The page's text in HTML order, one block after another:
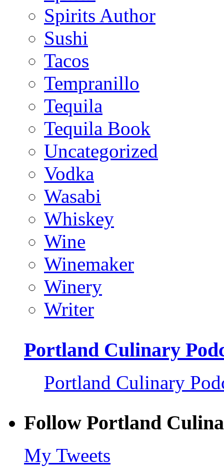
Spirits Author
Sushi
Tacos
Tempranillo
Tequila
Tequila Book
Uncategorized
Vodka
Wasabi
Whiskey
Wine
Winemaker
Winery
Writer
Portland Culinary
Portland Culinary
Follow Portland
My Tweets